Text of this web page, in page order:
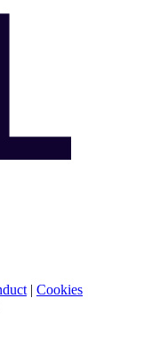
| Cookies